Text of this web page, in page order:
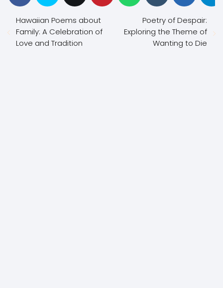
Hawaiian Poems about
Family: A Celebration of
Love and Tradition
Poetry of Despair:
Exploring the Theme of
Wanting to Die